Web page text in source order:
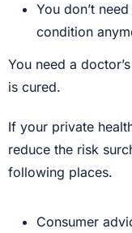
You don’t
condition
You need a
is cured.
If your private
reduce the risk
following places.
Consumer